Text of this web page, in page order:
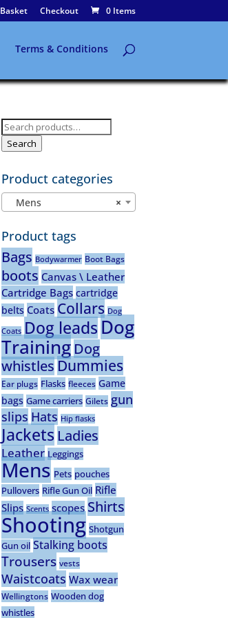
Basket Checkout 0 Items
Terms & Conditions
Search
for:
Search
Product categories
×
Mens
Product tags
Bags Bodywarmer Boot Bags
boots Canvas \ Leather
Cartridge Bags cartridge
belts Coats Collars Dog
Coats Dog leads Dog
Training Dog
whistlesDummies
Ear plugs Flasks fleeces Game
bags Game carriers Gilets gun
slips Hats Hip flasks
Jackets Ladies
Leather Leggings
Mens Pets pouches
Pullovers Rifle Gun Oil Rifle
Slips Scents scopes Shirts
Shooting Shotgun
Gun oil Stalking boots
Trousers vests
Waistcoats Wax wear
Wellingtons Wooden dog
whistles